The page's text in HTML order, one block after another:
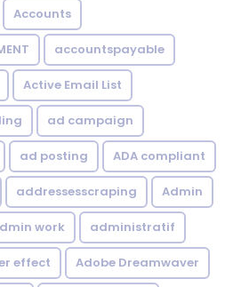
Accounts
accountspayable
Active Email List
ad campaign
ad posting ADA compliant
addressesscraping Admin
work administratif
effect Adobe Dreamwaver